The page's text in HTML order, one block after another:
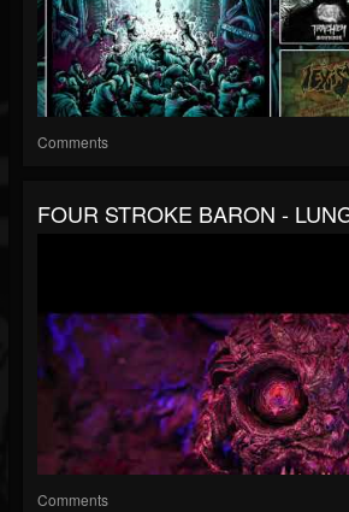
Comments
FOUR STROKE BARON -
Comments